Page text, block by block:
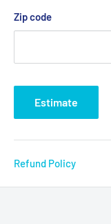
Zip code
Estimate
Refund Policy